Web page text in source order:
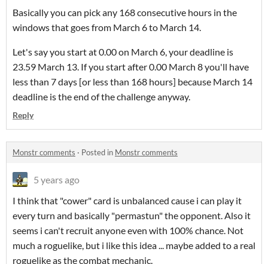
Basically you can pick any 168 consecutive hours in the
windows that goes from March 6 to March 14.
Let's say you start at 0.00 on March 6, your deadline is
23.59 March 13. If you start after 0.00 March 8 you'll have
less than 7 days [or less than 168 hours] because March 14
deadline is the end of the challenge anyway.
Reply
Monstr comments · Posted in Monstr comments
5 years ago
I think that "cower" card is unbalanced cause i can play it
every turn and basically "permastun" the opponent. Also it
seems i can't recruit anyone even with 100% chance. Not
much a roguelike, but i like this idea ... maybe added to a real
roguelike as the combat mechanic.